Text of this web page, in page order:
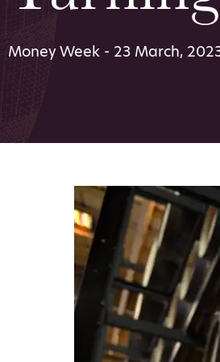
Money Week - 23 March,